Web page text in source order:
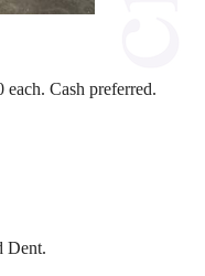
each. Cash preferred.
Dent.